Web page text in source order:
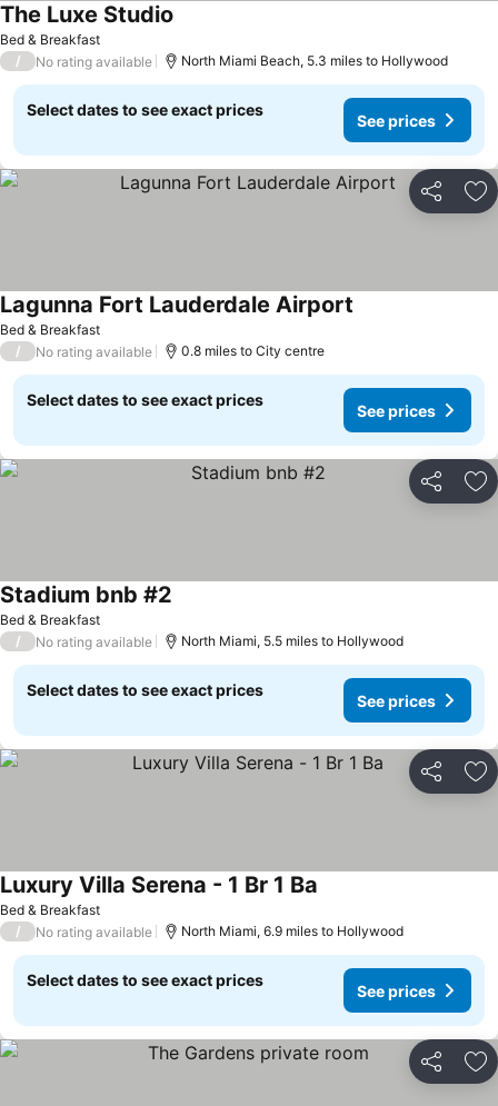
Bed & Breakfast
The Luxe Studio
/ No rating available North Miami Beach, 5.3 miles to Hollywood
Select dates to see exact prices
See prices
Share
Bed & Breakfast
Lagunna Fort Lauderdale Airport
/ No rating available 0.8 miles to City centre
Select dates to see exact prices
See prices
Share
Bed & Breakfast
Stadium bnb #2
/ No rating available North Miami, 5.5 miles to Hollywood
Select dates to see exact prices
See prices
Share
Bed & Breakfast
Luxury Villa Serena - 1 Br 1 Ba
/ No rating available North Miami, 6.9 miles to Hollywood
Select dates to see exact prices
See prices
Share